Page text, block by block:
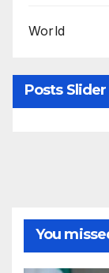
World
Posts Slider
You